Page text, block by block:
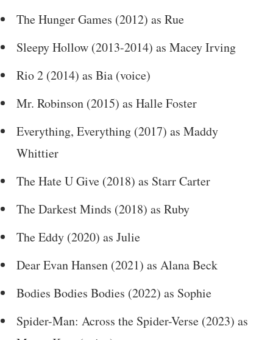
The Hunger Games (2012) as Rue
Sleepy Hollow (2013-2014) as Macey Irving
Rio 2 (2014) as Bia (voice)
Mr. Robinson (2015) as Halle Foster
Everything, Everything (2017) as Maddy
Whittier
The Hate U Give (2018) as Starr Carter
The Darkest Minds (2018) as Ruby
The Eddy (2020) as Julie
Dear Evan Hansen (2021) as Alana Beck
Bodies Bodies Bodies (2022) as Sophie
Spider-Man: Across the Spider-Verse (2023) as